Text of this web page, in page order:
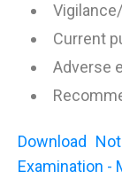
Current
Adverse
Download
Examination -